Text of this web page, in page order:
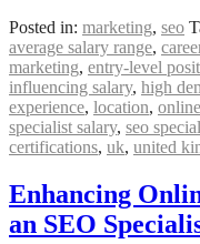
Posted in: marketing, seo
average salary range,
marketing, entry-level
influencing salary, high
experience, location,
specialist salary, seo
certifications, uk, united
Enhancing
an SEO